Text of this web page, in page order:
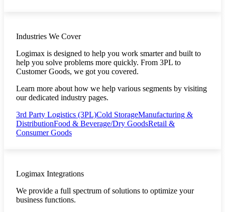
Industries We Cover
Logimax is designed to help you work smarter and built to
help you solve problems more quickly. From 3PL to
Customer Goods, we got you covered.
Learn more about how we help various segments by visiting
our dedicated industry pages.
3rd Party Logistics (3PL)Cold StorageManufacturing &
DistributionFood & Beverage/Dry GoodsRetail &
Consumer Goods
Logimax Integrations
We provide a full spectrum of solutions to optimize your
business functions.